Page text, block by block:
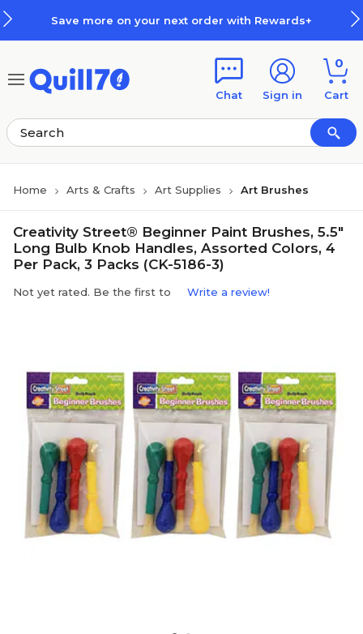
Save more on your next order with Rewards+
Chat Sign in
0
Cart
Home Arts & Crafts Art Supplies Art Brushes
Creativity Street® Beginner Paint Brushes, 5.5"
Long Bulb Knob Handles, Assorted Colors, 4
Per Pack, 3 Packs (CK-5186-3)
Not yet rated. Be the first to Write a review!